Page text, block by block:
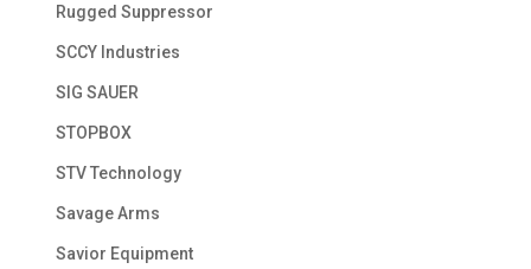
Rugged Suppressor
SCCY Industries
SIG SAUER
STOPBOX
STV Technology
Savage Arms
Savior Equipment